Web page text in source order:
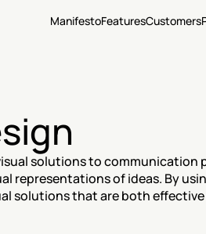
ManifestoFeaturesCustomers
solutions to communication
representations of ideas. By
solutions that are both